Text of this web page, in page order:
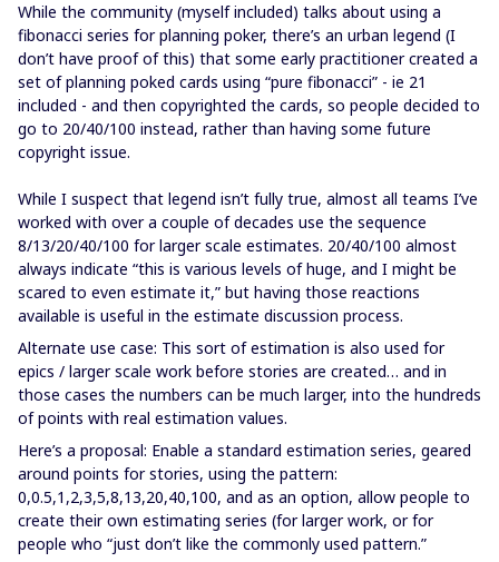
While the community (myself included) talks about using a
fibonacci series for planning poker, there’s an urban legend (I
don’t have proof of this) that some early practitioner created a
set of planning poked cards using “pure fibonacci” - ie 21
included - and then copyrighted the cards, so people decided to
go to 20/40/100 instead, rather than having some future
copyright issue.
While I suspect that legend isn’t fully true, almost all teams I’ve
worked with over a couple of decades use the sequence
8/13/20/40/100 for larger scale estimates. 20/40/100 almost
always indicate “this is various levels of huge, and I might be
scared to even estimate it,” but having those reactions
available is useful in the estimate discussion process.
Alternate use case: This sort of estimation is also used for
epics / larger scale work before stories are created… and in
those cases the numbers can be much larger, into the hundreds
of points with real estimation values.
Here’s a proposal: Enable a standard estimation series, geared
around points for stories, using the pattern:
0,0.5,1,2,3,5,8,13,20,40,100, and as an option, allow people to
create their own estimating series (for larger work, or for
people who “just don’t like the commonly used pattern.”